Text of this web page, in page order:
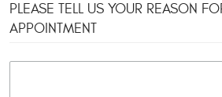
PLEASE TELL US YOUR REASON
APPOINTMENT